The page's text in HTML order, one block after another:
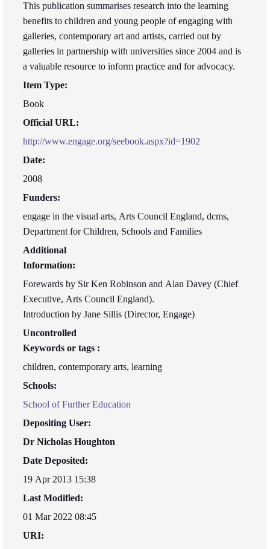
This publication summarises research into the learning
benefits to children and young people of engaging with
galleries, contemporary art and artists, carried out by
galleries in partnership with universities since 2004 and is
a valuable resource to inform practice and for advocacy.
Item Type:
Book
Official URL:
http://www.engage.org/seebook.aspx?id=1902
Date:
2008
Funders:
engage in the visual arts, Arts Council England, dcms,
Department for Children, Schools and Families
Additional
Information:
Forewards by Sir Ken Robinson and Alan Davey (Chief
Executive, Arts Council England).
Introduction by Jane Sillis (Director, Engage)
Uncontrolled
Keywords or tags :
children, contemporary arts, learning
Schools:
School of Further Education
Depositing User:
Dr Nicholas Houghton
Date Deposited:
19 Apr 2013 15:38
Last Modified:
01 Mar 2022 08:45
URI: